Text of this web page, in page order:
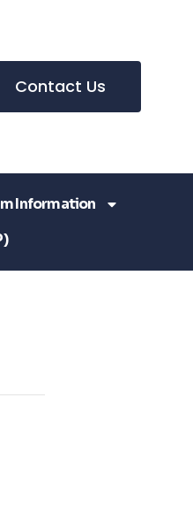
Contact Us
Information